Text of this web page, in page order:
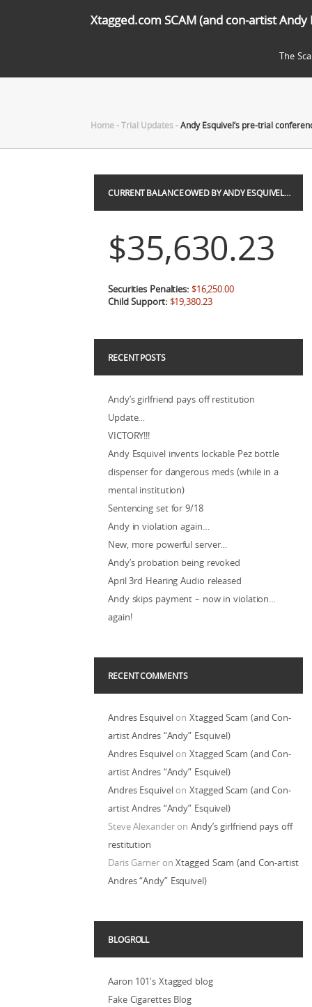
Xtagged.com SCAM (and con-artist Andy
The
Home-Trial Updates-Andy Esquivel’s pre-trial
CURRENT BALANCE OWED BY ANDY ESQUIVEL…
$35,630.23
Securities Penalties: $16,250.00
Child Support: $19,380.23
RECENT POSTS
Andy’s girlfriend pays off restitution
Update…
VICTORY!!!
Andy Esquivel invents lockable Pez bottle
dispenser for dangerous meds (while in a
mental institution)
Sentencing set for 9/18
Andy in violation again…
New, more powerful server…
Andy’s probation being revoked
April 3rd Hearing Audio released
Andy skips payment – now in violation…
again!
RECENT COMMENTS
Andres EsquivelonXtagged Scam (and Con-
artist Andres “Andy” Esquivel)
Andres EsquivelonXtagged Scam (and Con-
artist Andres “Andy” Esquivel)
Andres EsquivelonXtagged Scam (and Con-
artist Andres “Andy” Esquivel)
Steve AlexanderonAndy’s girlfriend pays off
restitution
Daris GarneronXtagged Scam (and Con-artist
Andres “Andy” Esquivel)
BLOGROLL
Aaron 101's Xtagged blog
Fake Cigarettes Blog